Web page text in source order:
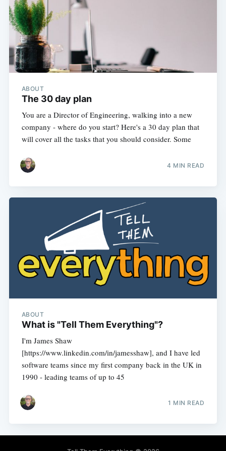
ABOUT
The 30 day plan
You are a Director of Engineering, walking into a new
company - where do you start? Here's a 30 day plan that
will cover all the tasks that you should consider. Some
4 MIN READ
ABOUT
What is "Tell Them Everything"?
I'm James Shaw
[https://www.linkedin.com/in/jamesshaw], and I have led
software teams since my first company back in the UK in
1990 - leading teams of up to 45
1 MIN READ